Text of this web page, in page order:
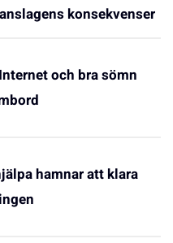
konsekvenser
och bra sömn
hamnar att klara